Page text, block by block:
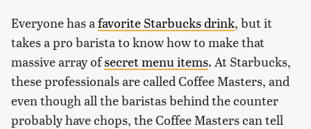
Everyone has a favorite Starbucks drink, but it
takes a pro barista to know how to make that
massive array ofsecret menu items. At Starbucks,
these professionals are called Coffee Masters, and
even though all the baristas behind the counter
probably have chops, the Coffee Masters can tell